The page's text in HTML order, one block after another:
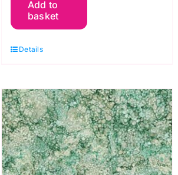
74
Olive,
Studio
quantity
Add to
basket
Details